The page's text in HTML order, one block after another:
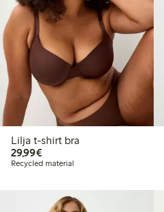
Lilja t-shirt bra
29,99€€29.99
Recycled material